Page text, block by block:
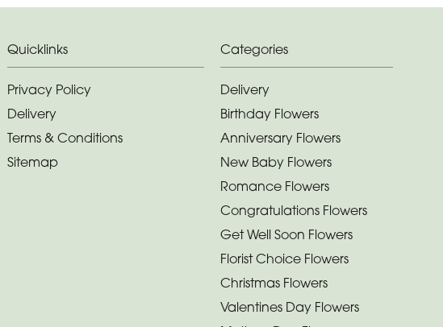
Quicklinks
Privacy Policy
Delivery
Terms & Conditions
Sitemap
Categories
Delivery
Birthday Flowers
Anniversary Flowers
New Baby Flowers
Romance Flowers
Congratulations Flowers
Get Well Soon Flowers
Florist Choice Flowers
Christmas Flowers
Valentines Day Flowers